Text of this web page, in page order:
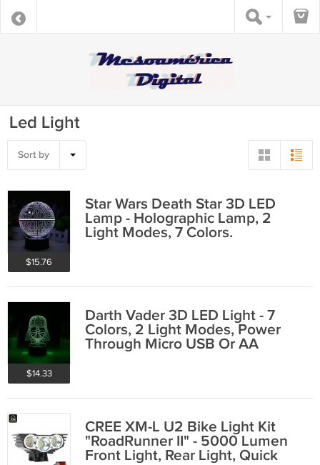
Led Light
Sort by
$15.76
Star Wars Death Star 3D LED
Lamp - Holographic Lamp, 2
Light Modes, 7 Colors.
$14.33
Darth Vader 3D LED Light - 7
Colors, 2 Light Modes, Power
Through Micro USB Or AA
CREE XM-L U2 Bike Light Kit
"RoadRunner II" - 5000 Lumen
Front Light, Rear Light, Quick